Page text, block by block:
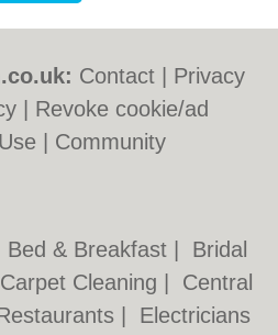
Contact
Privacy
Revoke cookie/ad
Community
Bed & Breakfast
Bridal
Carpet Cleaning
Central
Electricians